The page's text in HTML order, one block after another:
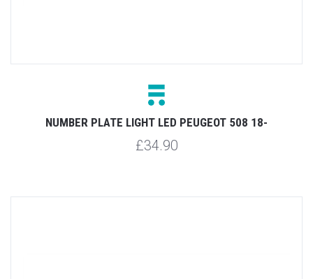
NUMBER PLATE LIGHT LED PEUGEOT 508 18-
£34.90